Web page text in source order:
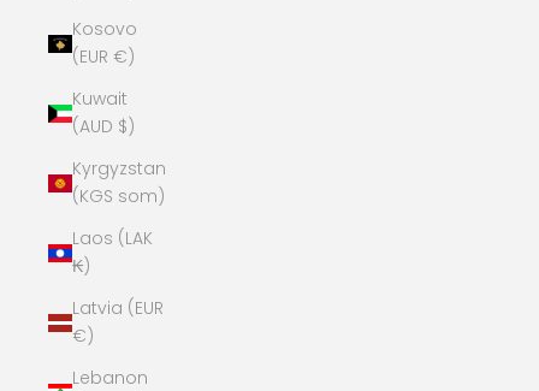
Kosovo
(EUR €)
Kuwait
(AUD $)
Kyrgyzstan
(KGS som)
Laos (LAK
₭)
Latvia (EUR
€)
Lebanon